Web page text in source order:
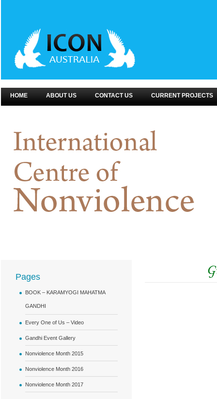
HOME ABOUT US CONTACT US CURRENT PROJECTS
Pages
BOOK – KARAMYOGI MAHATMA
GANDHI
Every One of Us – Video
Gandhi Event Gallery
Nonviolence Month 2015
Nonviolence Month 2016
Nonviolence Month 2017